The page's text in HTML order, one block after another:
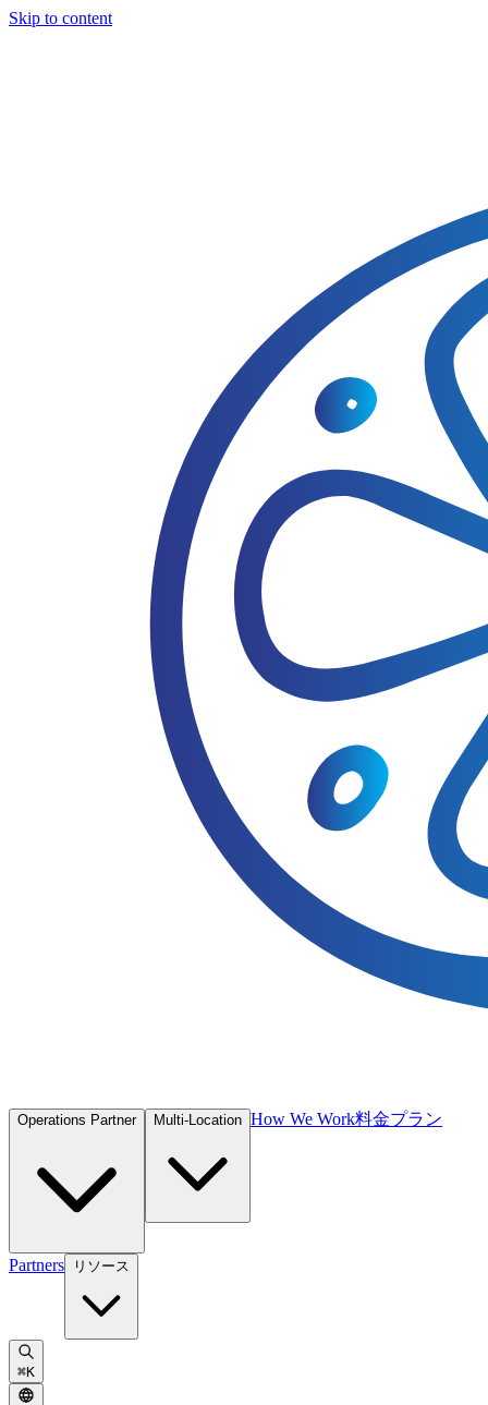
Skip to content
Operations Partner Multi-Location How We Work料金プラン
Partners リソース
⌘K